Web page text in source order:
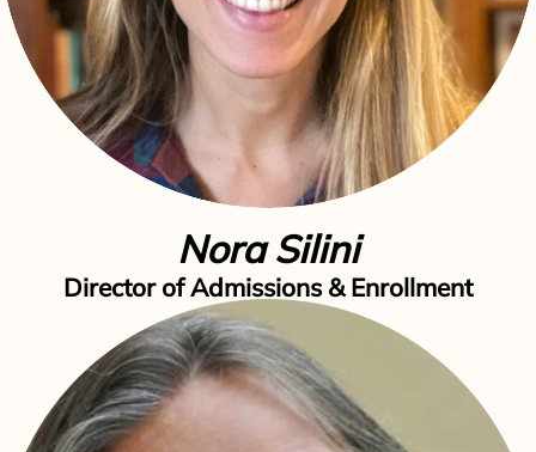
Nora Silini
Director of Admissions & Enrollment